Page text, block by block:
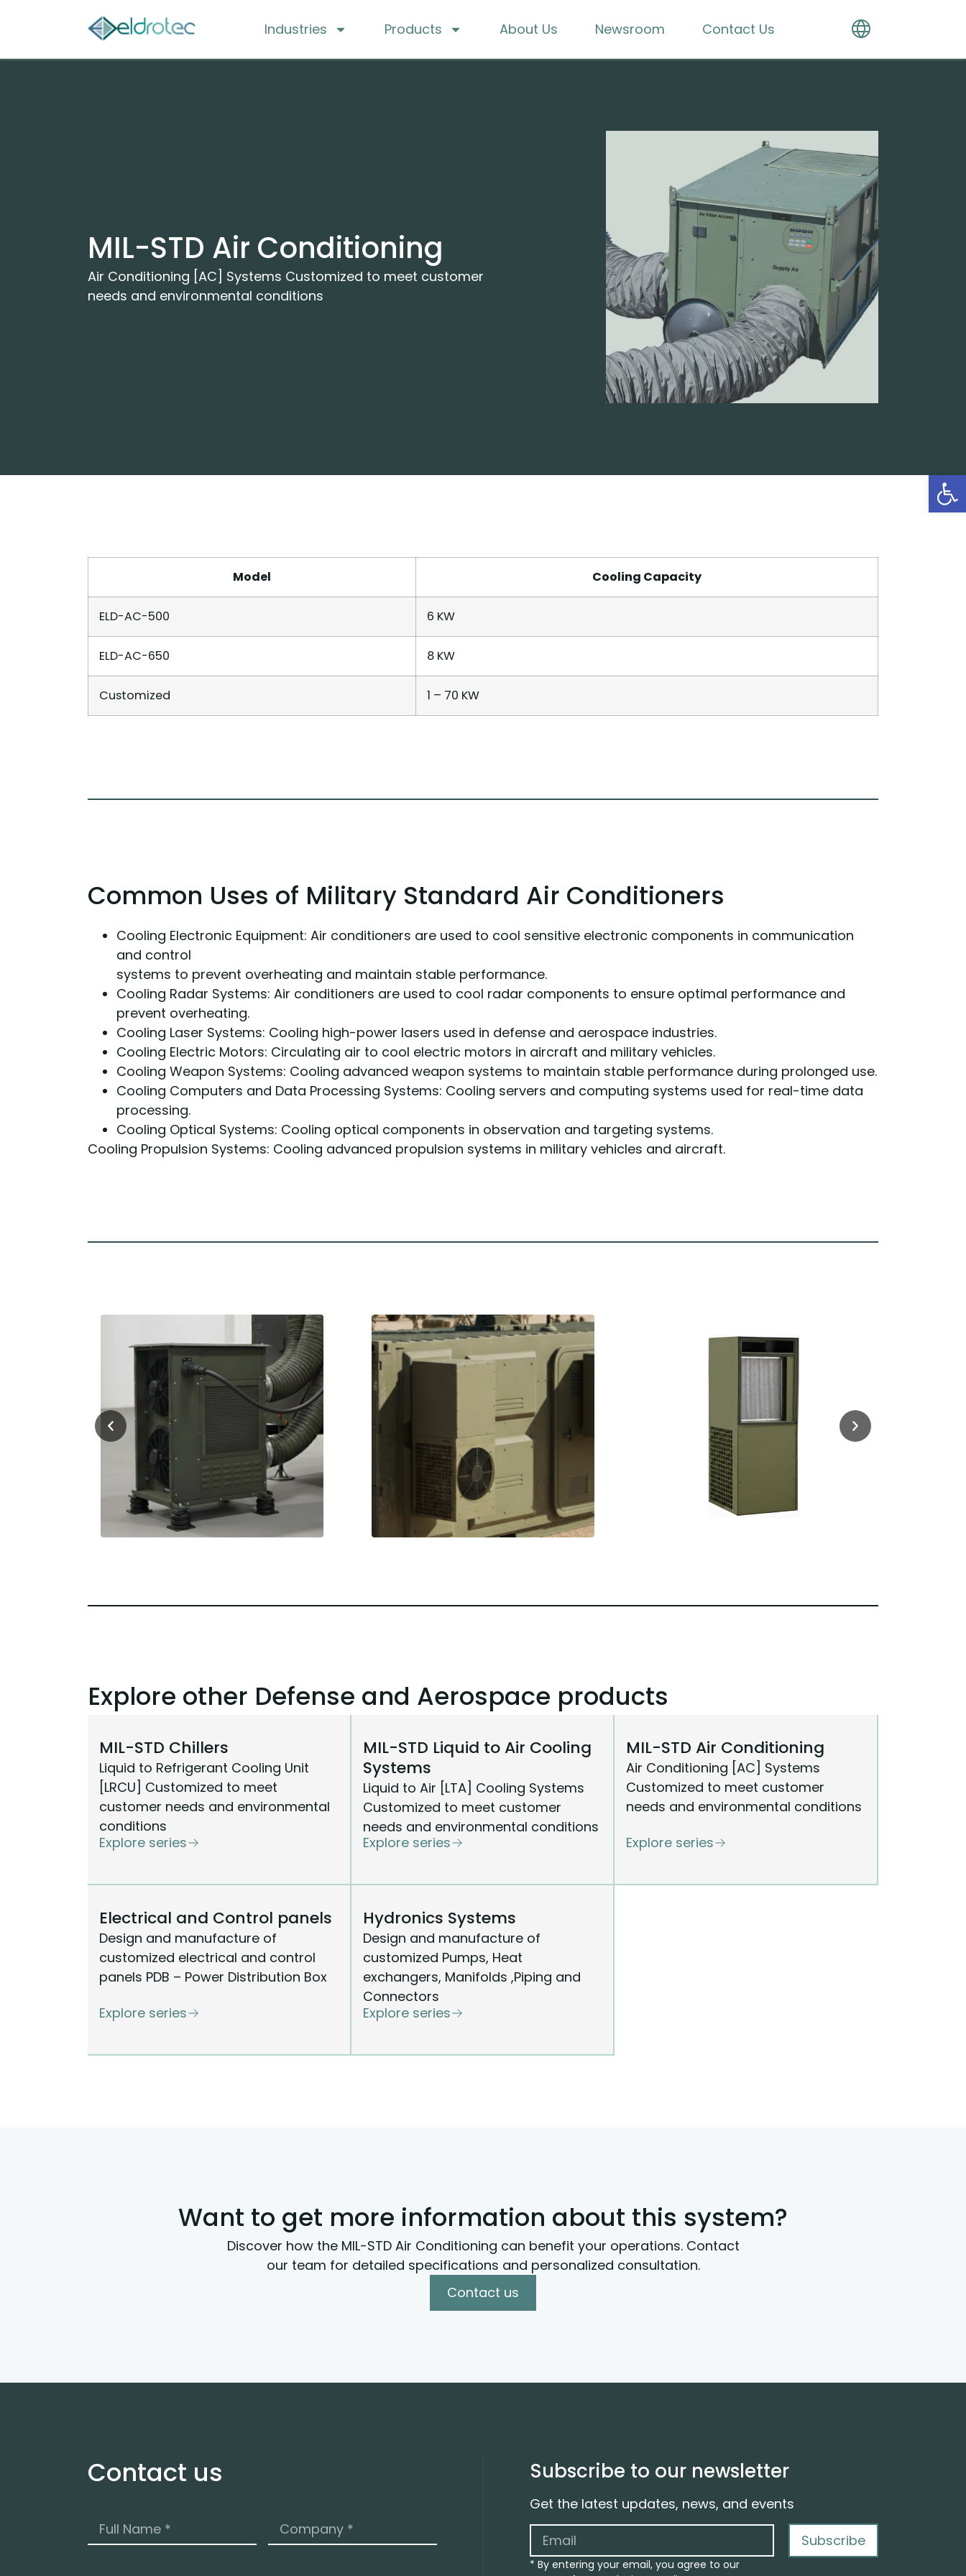
Industries Products About Us Newsroom Contact Us
MIL-STD Air Conditioning
Air Conditioning [AC] Systems Customized to meet customer
needs and environmental conditions
Model Cooling Capacity
ELD-AC-500 6 KW
ELD-AC-650 8 KW
Customized 1 – 70 KW
Common Uses of Military Standard Air Conditioners
Cooling Electronic Equipment: Air conditioners are used to cool sensitive electronic components in communication
and control
systems to prevent overheating and maintain stable performance.
Cooling Radar Systems: Air conditioners are used to cool radar components to ensure optimal performance and
prevent overheating.
Cooling Laser Systems: Cooling high-power lasers used in defense and aerospace industries.
Cooling Electric Motors: Circulating air to cool electric motors in aircraft and military vehicles.
Cooling Weapon Systems: Cooling advanced weapon systems to maintain stable performance during prolonged use.
Cooling Computers and Data Processing Systems: Cooling servers and computing systems used for real-time data
processing.
Cooling Optical Systems: Cooling optical components in observation and targeting systems.
Cooling Propulsion Systems: Cooling advanced propulsion systems in military vehicles and aircraft.
Explore other Defense and Aerospace products
MIL-STD Chillers
Liquid to Refrigerant Cooling Unit
[LRCU] Customized to meet
customer needs and environmental
conditions
Explore series
MIL-STD Liquid to Air Cooling
Systems
Liquid to Air [LTA] Cooling Systems
Customized to meet customer
needs and environmental conditions
Explore series
MIL-STD Air Conditioning
Air Conditioning [AC] Systems
Customized to meet customer
needs and environmental conditions
Explore series
Electrical and Control panels
Design and manufacture of
customized electrical and control
panels PDB – Power Distribution Box
Explore series
Hydronics Systems
Design and manufacture of
customized Pumps, Heat
exchangers, Manifolds ,Piping and
Connectors
Explore series
Want to get more information about this system?
Discover how the MIL-STD Air Conditioning can benefit your operations. Contact
our team for detailed specifications and personalized consultation.
Contact us
Contact us Subscribe to our newsletter
Get the latest updates, news, and events
Subscribe
* By entering your email, you agree to our